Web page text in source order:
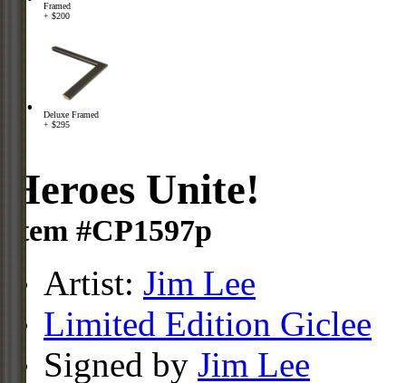
Framed
+ $200
Deluxe Framed
+ $295
Heroes Unite!
Item #CP1597p
Artist: Jim Lee
Limited Edition Giclee
Signed by Jim Lee